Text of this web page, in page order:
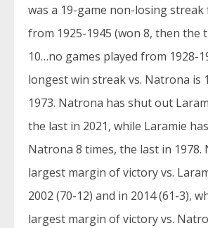
was a 19-game non-losing
from 1925-1945 (won 8, then the
10…no games played from 1928-
longest win streak vs. Natrona is
1973. Natrona has shut out
the last in 2021, while Laramie
Natrona 8 times, the last in 1978.
largest margin of victory vs.
2002 (70-12) and in 2014 (61-3),
largest margin of victory vs.